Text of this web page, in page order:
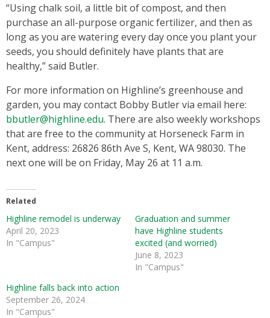
“Using chalk soil, a little bit of compost, and then
purchase an all-purpose organic fertilizer, and then as
long as you are watering every day once you plant your
seeds, you should definitely have plants that are
healthy,” said Butler.
For more information on Highline’s greenhouse and
garden, you may contact Bobby Butler via email here:
bbutler@highline.edu. There are also weekly workshops
that are free to the community at Horseneck Farm in
Kent, address: 26826 86th Ave S, Kent, WA 98030. The
next one will be on Friday, May 26 at 11 a.m.
Related
Highline remodel is underway
April 20, 2023
In "Campus"
Graduation and summer
have Highline students
excited (and worried)
June 8, 2023
In "Campus"
Highline falls back into action
September 26, 2024
In "Campus"